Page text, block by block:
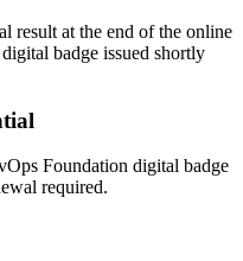
career path
and DevOps Leader
DevOps is
result at the end of the online
badge issued shortly
Foundation digital badge
required.